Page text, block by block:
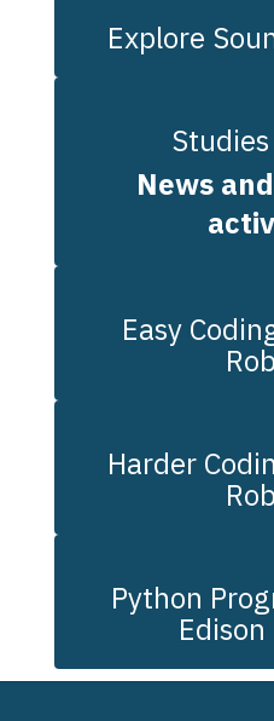
Explore
News
Easy
Harder
Python